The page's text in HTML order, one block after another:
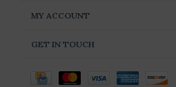
MY ACCOUNT
GET IN TOUCH